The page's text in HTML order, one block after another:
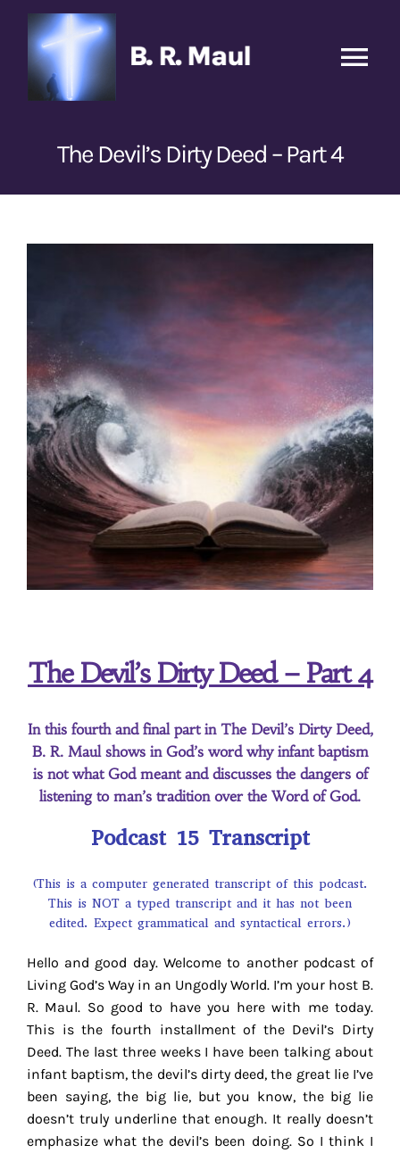
content
Sponsors
About Us
Contact Us
Search
The Devil’s Dirty Deed – Part 4
The Devil’s Dirty Deed – Part 4
In this fourth and final part in The Devil’s Dirty Deed,
B. R. Maul shows in God’s word why infant baptism
is not what God meant and discusses the dangers of
listening to man’s tradition over the Word of God.
Podcast 15 Transcript
(This is a computer generated transcript of this podcast.
This is NOT a typed transcript and it has not been
edited. Expect grammatical and syntactical errors.)
Hello and good day. Welcome to another podcast of
Living God’s Way in an Ungodly World. I’m your host B.
R. Maul. So good to have you here with me today.
This is the fourth installment of the Devil’s Dirty
Deed. The last three weeks I have been talking about
infant baptism, the devil’s dirty deed, the great lie I’ve
been saying, the big lie, but you know, the big lie
doesn’t truly underline that enough. It really doesn’t
emphasize what the devil’s been doing. So I think I